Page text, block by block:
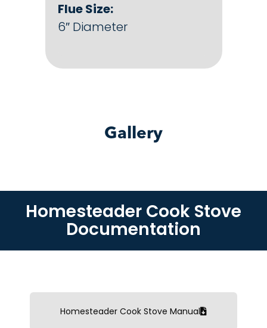
Flue Size:
6″ Diameter
Gallery
Homesteader Cook Stove
Documentation
Homesteader Cook Stove Manual